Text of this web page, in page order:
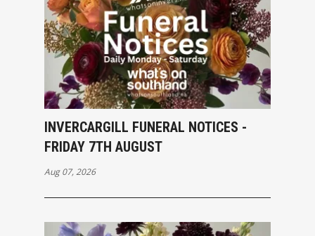
INVERCARGILL FUNERAL NOTICES -
FRIDAY 7TH AUGUST
Aug 07, 2026